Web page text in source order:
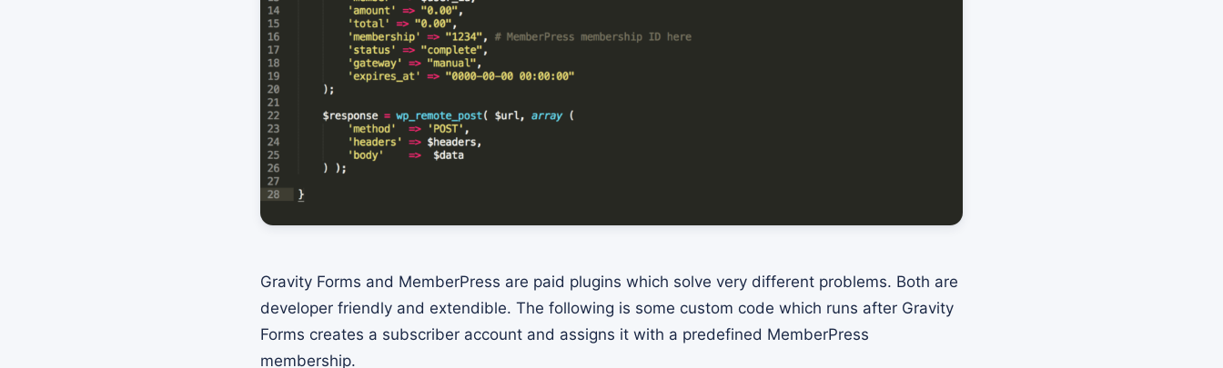
Gravity Forms and MemberPress are paid plugins which solve very different problems. Both are
developer friendly and extendible. The following is some custom code which runs after Gravity
Forms creates a subscriber account and assigns it with a predefined MemberPress
membership.